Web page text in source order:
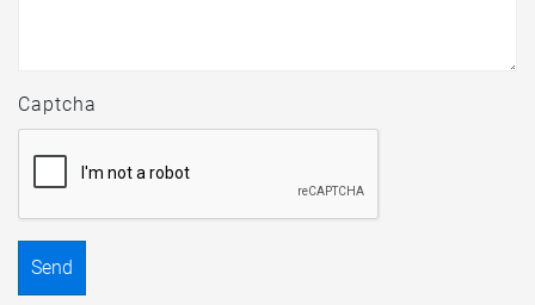
Captcha
Send